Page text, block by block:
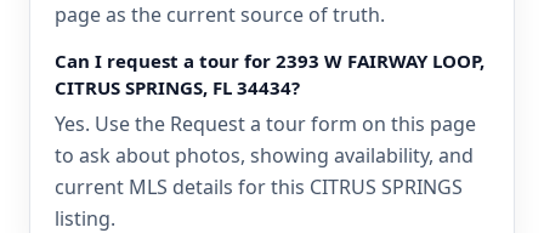
page as the current source of truth.
Can I request a tour for 2393 W FAIRWAY LOOP,
CITRUS SPRINGS, FL 34434?
Yes. Use the Request a tour form on this page
to ask about photos, showing availability, and
current MLS details for this CITRUS SPRINGS
listing.